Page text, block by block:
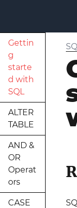
Gettin
g
starte
d with
SQL
ALTER
TABLE
AND &
OR
Operat
ors
CASE